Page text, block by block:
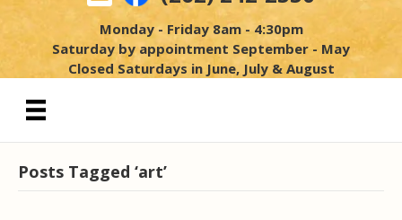
Monday - Friday 8am - 4:30pm
Saturday by appointment September - May
Closed Saturdays in June, July & August
Posts Tagged ‘art’